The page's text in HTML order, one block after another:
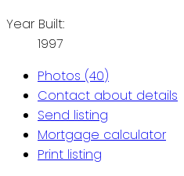
Year Built:
1997
Photos (40)
Contact about details
Send listing
Mortgage calculator
Print listing